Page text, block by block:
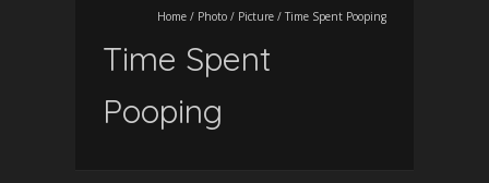
Home / Photo / Picture / Time Spent Pooping
Time Spent
Pooping